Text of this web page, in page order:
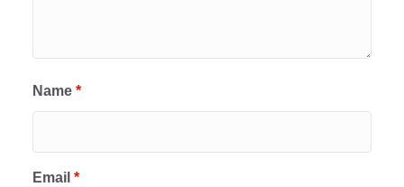
Name *
Email *